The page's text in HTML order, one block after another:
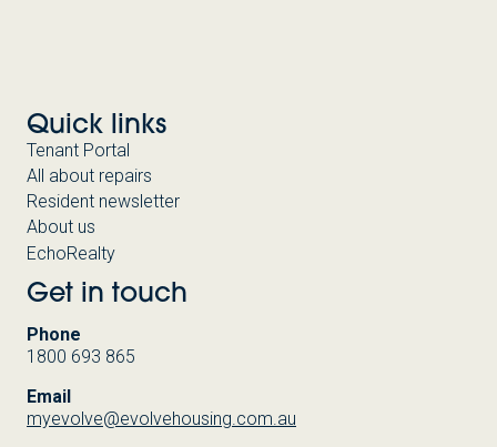
Quick links
Tenant Portal
All about repairs
Resident newsletter
About us
EchoRealty
Get in touch
Phone
1800 693 865
Email
myevolve@evolvehousing.com.au